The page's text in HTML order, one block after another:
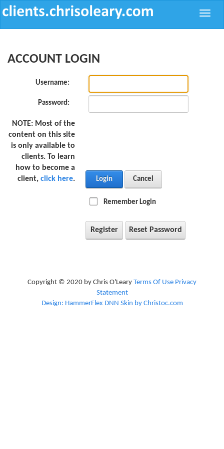
Toggle
ACCOUNT LOGIN
Username:
Password:
NOTE: Most of the
content on this site
is only available to
clients. To learn
how to become a
client, click here. Login Cancel
Remember Login
Register Reset Password
Copyright © 2020 by Chris O'Leary Terms Of Use Privacy
Statement
Design: HammerFlex DNN Skin by Christoc.com